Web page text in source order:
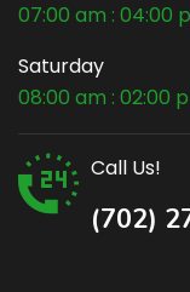
07:00 am : 04:00
Saturday
08:00 am : 02:00
Call Us!
(702)